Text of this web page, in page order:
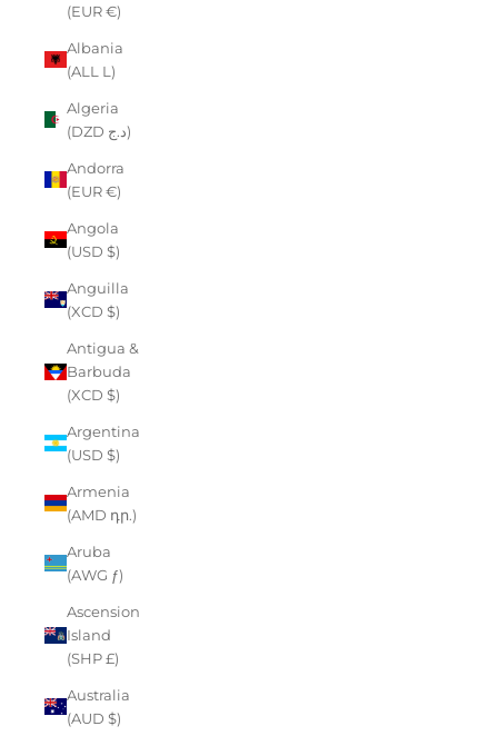
(EUR €)
Albania
(ALL L)
Algeria
(DZD د.ج)
Andorra
(EUR €)
Angola
(USD $)
Anguilla
(XCD $)
Antigua &
Barbuda
(XCD $)
Argentina
(USD $)
Armenia
(AMD դր.)
Aruba
(AWG ƒ)
Ascension
Island
(SHP £)
Australia
(AUD $)